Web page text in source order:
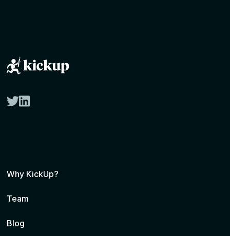
twitterlinkedin
Why KickUp?
Team
Blog